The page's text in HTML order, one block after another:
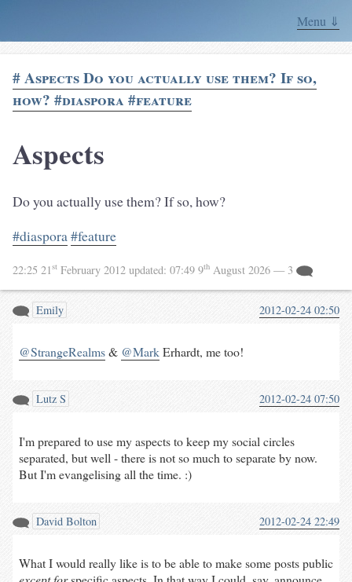
Menu ⇓
# Aspects Do you actually use them? If so,
how? #diaspora #feature
Aspects
Do you actually use them? If so, how?
#diaspora#feature
22:25 21st February 2012 updated: 07:49 9th August 2026 — 3
Emily 2012-02-24 02:50
@StrangeRealms& @MarkErhardt, me too!
Lutz S 2012-02-24 07:50
I'm prepared to use my aspects to keep my social circles
separated, but well - there is not so much to separate by now.
But I'm evangelising all the time. :)
David Bolton 2012-02-24 22:49
What I would really like is to be able to make some posts public